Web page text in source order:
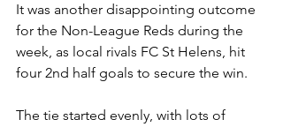
It was another disappointing outcome
for the Non-League Reds during the
week, as local rivals FC St Helens, hit
four 2nd half goals to secure the win.
The tie started evenly, with lots of